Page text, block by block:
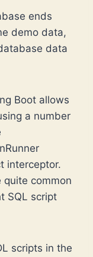
ends
demo data,
data
Boot allows
a number
interceptor.
common
SQL script
scripts in the